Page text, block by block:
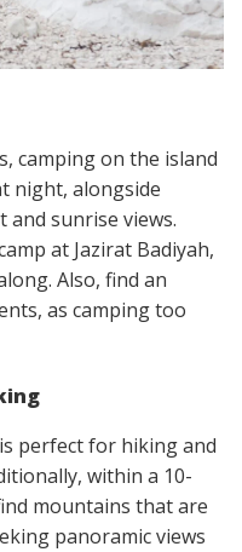
camping on the island
night, alongside
sunrise views.
at Jazirat Badiyah,
Also, find an
as camping too
perfect for hiking and
within a 10-
mountains that are
panoramic views